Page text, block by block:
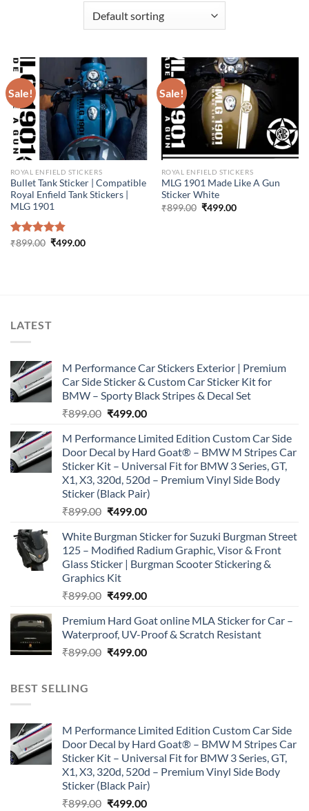
Sale!
ROYAL ENFIELD STICKERS
Bullet Tank Sticker | Compatible
Royal Enfield Tank Stickers |
MLG 1901
Rated4.86
₹899.00 Original
₹499.00Current
Sale!
ROYAL ENFIELD STICKERS
MLG 1901 Made Like A Gun
Sticker White
₹899.00 Original
₹499.00Current
LATEST
M Performance Car Stickers Exterior | Premium
Car Side Sticker & Custom Car Sticker Kit for
BMW – Sporty Black Stripes & Decal Set
₹899.00 Original
was:
₹899.00.
₹499.00Current
is:
₹499.00.
M Performance Limited Edition Custom Car Side
Door Decal by Hard Goat® – BMW M Stripes Car
Sticker Kit – Universal Fit for BMW 3 Series, GT,
X1, X3, 320d, 520d – Premium Vinyl Side Body
Sticker (Black Pair)
₹899.00 Original
was:
₹899.00.
₹499.00Current
is:
₹499.00.
White Burgman Sticker for Suzuki Burgman Street
125 – Modified Radium Graphic, Visor & Front
Glass Sticker | Burgman Scooter Stickering &
Graphics Kit
₹899.00 Original
was:
₹899.00.
₹499.00Current
is:
₹499.00.
Premium Hard Goat online MLA Sticker for Car –
Waterproof, UV-Proof & Scratch Resistant
₹899.00 Original
₹499.00Current
BEST SELLING
M Performance Limited Edition Custom Car Side
Door Decal by Hard Goat® – BMW M Stripes Car
Sticker Kit – Universal Fit for BMW 3 Series, GT,
X1, X3, 320d, 520d – Premium Vinyl Side Body
Sticker (Black Pair)
₹899.00 Original
₹499.00Current